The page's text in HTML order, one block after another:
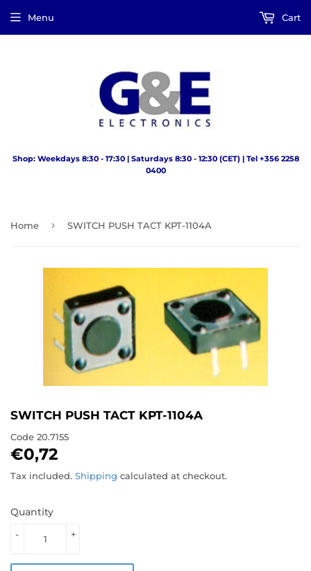
Shop: Weekdays 8:30 - 17:30 | Saturdays 8:30 - 12:30 (CET) | Tel +356 2258
0400
Menu Cart
Home › SWITCH PUSH TACT KPT-1104A
SWITCH PUSH TACT KPT-1104A
Code 20.7155
€0,72
Tax included. Shipping calculated at checkout.
Quantity
+
-